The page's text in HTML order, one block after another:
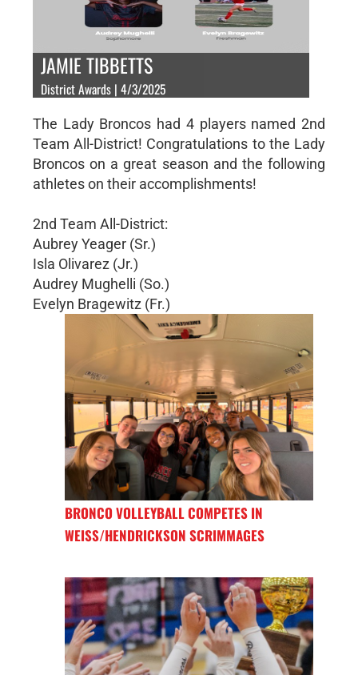
JAMIE TIBBETTS
District Awards | 4/3/2025
The Lady Broncos had 4 players named 2nd
Team All-District! Congratulations to the Lady
Broncos on a great season and the following
athletes on their accomplishments!
2nd Team All-District:
Aubrey Yeager (Sr.)
Isla Olivarez (Jr.)
Audrey Mughelli (So.)
Evelyn Bragewitz (Fr.)
BRONCO VOLLEYBALL COMPETES IN
WEISS/HENDRICKSON SCRIMMAGES